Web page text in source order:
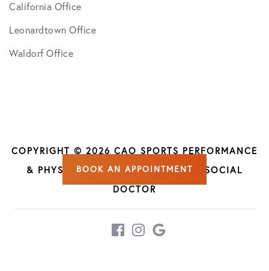
California Office
Leonardtown Office
Waldorf Office
COPYRIGHT © 2026 CAO SPORTS PERFORMANCE
& PHYSICAL THERAPY | DESIGN BY
SOCIAL
DOCTOR
BOOK AN APPOINTMENT